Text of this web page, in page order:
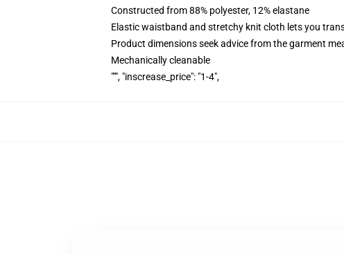
Constructed from 88% polyester, 12% elastane
Elastic waistband and stretchy knit cloth lets you
Product dimensions seek advice from the garment
Mechanically cleanable
""", "inscrease_price": "1-4",